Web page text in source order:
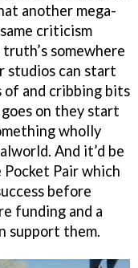
another mega-
criticism
somewhere
studios can start
and cribbing bits
on they start
wholly
And it’d be
Pocket Pair which
before
funding and a
support them.